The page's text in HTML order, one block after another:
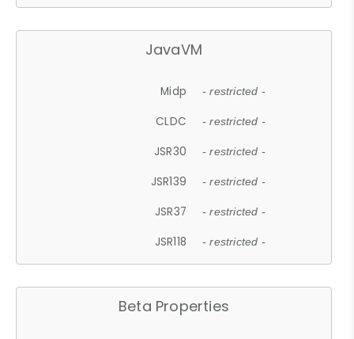
JavaVM
Midp - restricted -
CLDC - restricted -
JSR30 - restricted -
JSR139 - restricted -
JSR37 - restricted -
JSR118 - restricted -
Beta Properties